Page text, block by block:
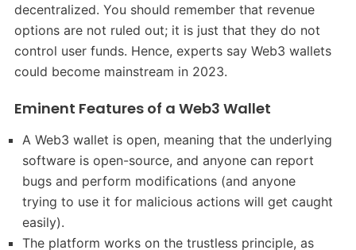
decentralized. You should remember that revenue
options are not ruled out; it is just that they do not
control user funds. Hence, experts say Web3 wallets
could become mainstream in 2023.
Eminent Features of a Web3 Wallet
A Web3 wallet is open, meaning that the underlying
software is open-source, and anyone can report
bugs and perform modifications (and anyone
trying to use it for malicious actions will get caught
easily).
The platform works on the trustless principle, as